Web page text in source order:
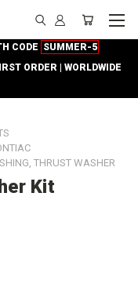
CODE SUMMER-5
ORDER | WORLDWIDE
THRUST WASHER
Kit